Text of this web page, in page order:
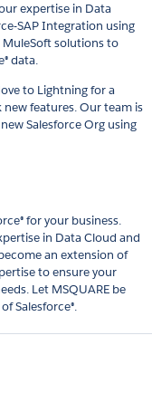
expertise in Data
SAP Integration using
MuleSoft solutions to
data.
to Lightning for a
features. Our team is
Salesforce Org using
for your business.
in Data Cloud and
an extension of
to ensure your
Let MSQUARE be
Salesforce®.